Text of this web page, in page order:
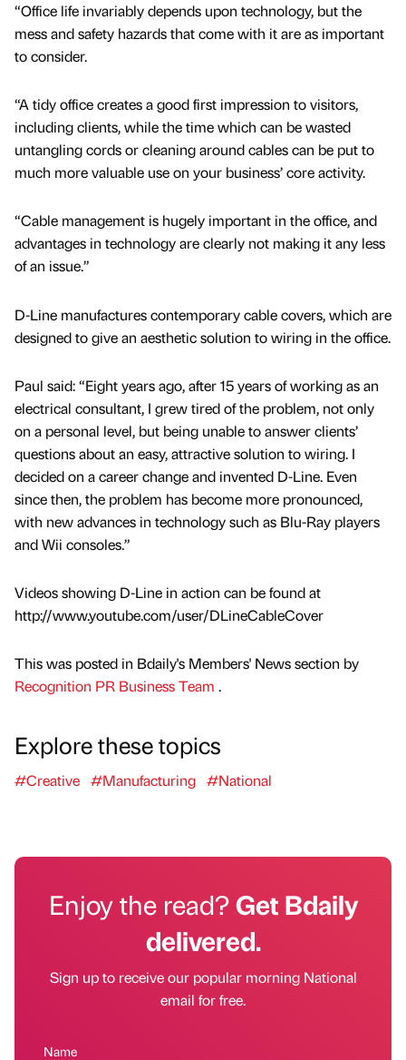
“Office life invariably depends upon technology, but the
mess and safety hazards that come with it are as important
to consider.
“A tidy office creates a good first impression to visitors,
including clients, while the time which can be wasted
untangling cords or cleaning around cables can be put to
much more valuable use on your business’ core activity.
“Cable management is hugely important in the office, and
advantages in technology are clearly not making it any less
of an issue.”
D-Line manufactures contemporary cable covers, which are
designed to give an aesthetic solution to wiring in the office.
Paul said: “Eight years ago, after 15 years of working as an
electrical consultant, I grew tired of the problem, not only
on a personal level, but being unable to answer clients’
questions about an easy, attractive solution to wiring. I
decided on a career change and invented D-Line. Even
since then, the problem has become more pronounced,
with new advances in technology such as Blu-Ray players
and Wii consoles.”
Videos showing D-Line in action can be found at
http://www.youtube.com/user/DLineCableCover
This was posted in Bdaily's Members' News section by
Recognition PR Business Team .
Explore these topics
#Creative #Manufacturing #National
Enjoy the read?Get Bdaily
delivered.
Sign up to receive our popular morning National
email for free.
Name